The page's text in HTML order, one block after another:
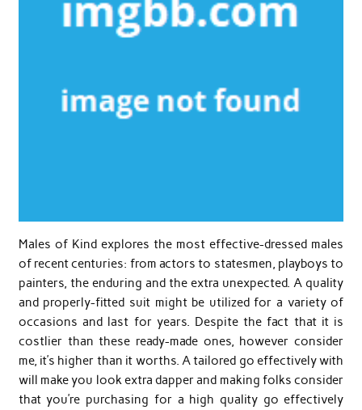
Males of Kind explores the most effective-dressed males
of recent centuries: from actors to statesmen, playboys to
painters, the enduring and the extra unexpected. A quality
and properly-fitted suit might be utilized for a variety of
occasions and last for years. Despite the fact that it is
costlier than these ready-made ones, however consider
me, it’s higher than it worths. A tailored go effectively with
will make you look extra dapper and making folks consider
that you’re purchasing for a high quality go effectively